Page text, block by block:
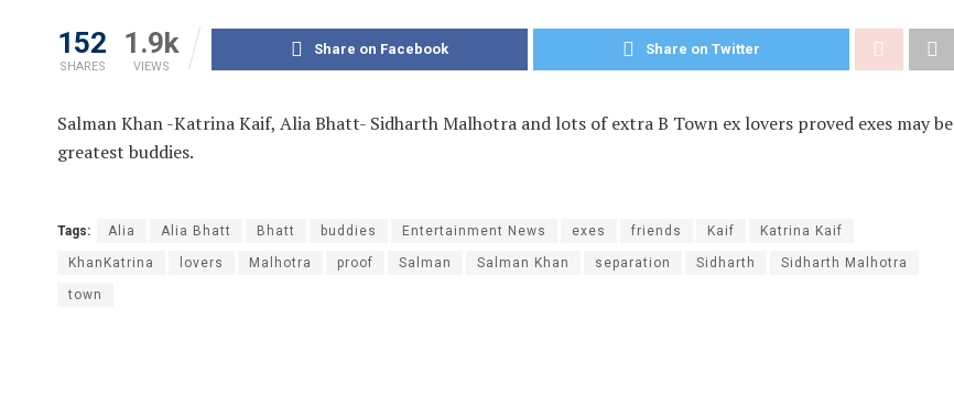
152
SHARES
1.9k
VIEWS
Share on Facebook Share on Twitter
Salman Khan -Katrina Kaif, Alia Bhatt- Sidharth Malhotra and lots of extra B Town ex lovers proved exes may be
greatest buddies.
Tags: Alia Alia Bhatt Bhatt buddies Entertainment News exes friends Kaif Katrina Kaif
KhanKatrina lovers Malhotra proof Salman Salman Khan separation Sidharth Sidharth Malhotra
town